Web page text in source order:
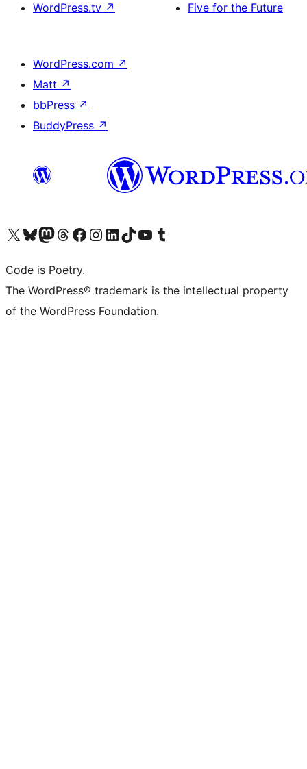
WordPress.tv ↗
Five for the Future
WordPress.com ↗
Matt ↗
bbPress ↗
BuddyPress ↗
Visit our X (formerly Twitter) account
Visit our Bluesky account
Visit our Mastodon account
Visit our Threads account
Visit our Facebook page
Visit our Instagram account
Visit our LinkedIn account
Visit our TikTok account
Visit our YouTube channel
Visit our Tumblr account
Code is Poetry.
The WordPress® trademark is the intellectual property
of the WordPress Foundation.